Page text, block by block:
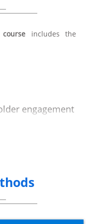
includes the
engagement